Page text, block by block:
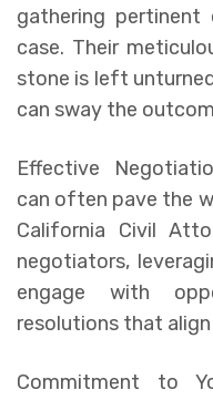
gathering
case. Their
stone is left
can sway the
Effective
can often pave the
California Civil
negotiators,
engage with
resolutions that
Commitment to